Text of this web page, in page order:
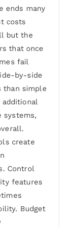
ends many
costs
but the
that once
fail
by-side
than simple
systems,
create
Control
features
Budget